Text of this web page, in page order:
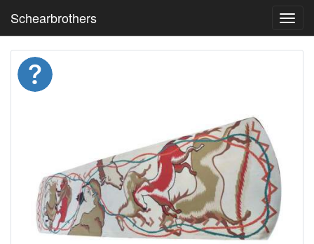
Schearbrothers